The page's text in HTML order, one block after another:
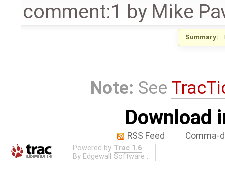
comment:1 by Mike
Summary:
Note: See
Download
RSS Feed Comma-
Powered by Trac 1.6
By Edgewall Software .